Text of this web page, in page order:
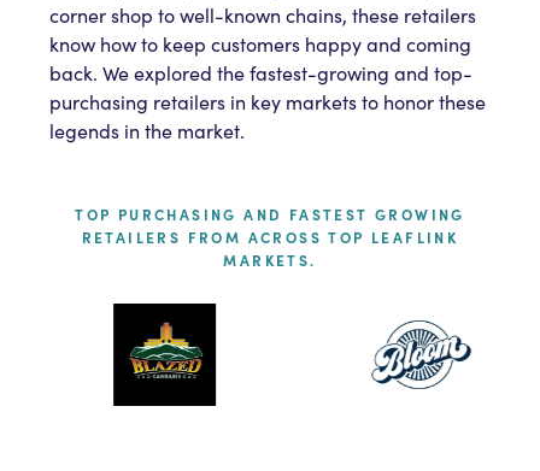
corner shop to well-known chains, these retailers
know how to keep customers happy and coming
back. We explored the fastest-growing and top-
purchasing retailers in key markets to honor these
legends in the market.
TOP PURCHASING AND FASTEST GROWING
RETAILERS FROM ACROSS TOP LEAFLINK
MARKETS.